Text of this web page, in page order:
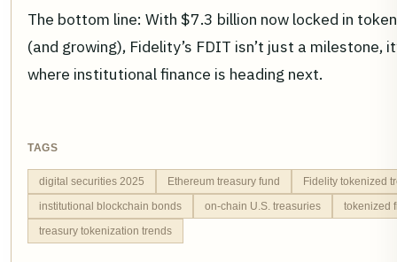
The bottom line: With $7.3 billion now locked in
(and growing), Fidelity’s FDIT isn’t just a milestone,
where institutional finance is heading next.
TAGS
digital securities 2025 Ethereum treasury fund
Fidelity tokenized
institutional blockchain bonds
on-chain U.S. treasuries
tokenized
treasury tokenization trends